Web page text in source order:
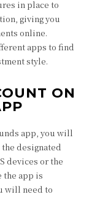
in place to
giving you
online.
apps to find
style.
ON
app, you will
designated
devices or the
the app is
will need to